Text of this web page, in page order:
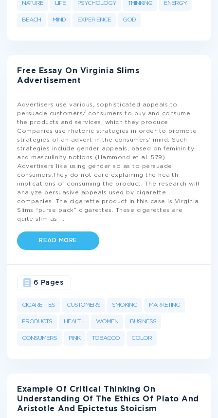
NATURE LIFE PSYCHOLOGY THINKING ENERGY
BEACH MIND EXPERIENCE GOD
Free Essay On Virginia Slims
Advertisement
Advertisers use various, sophisticated appeals to
persuade customers/ consumers to buy and consume
the products and services, which they produce.
Companies use rhetoric strategies in order to promote
strategies of an advert in the consumers’ mind. Such
strategies include gender appeals, based on femininity
and masculinity notions (Hammond et al. 579).
Advertisers like using gender so as to persuade
consumers.They do not care explaining the health
implications of consuming the product. The research will
analyze persuasive appeals used by cigarette
companies. The cigarette product in this case is Virginia
Slims “purse pack” cigarettes. These cigarettes are
quite slim as
READ MORE
CIGARETTES CUSTOMERS SMOKING MARKETING
PRODUCTS HEALTH WOMEN BUSINESS
CONSUMERS PINK TOBACCO COLOR
6 Pages
Example Of Critical Thinking On
Understanding Of The Ethics Of Plato And
Aristotle And Epictetus Stoicism